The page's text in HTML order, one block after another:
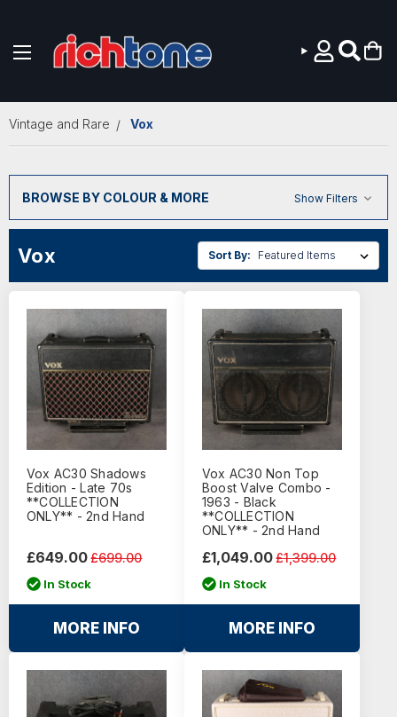
Vintage and Rare Vox
BROWSE BY COLOUR & MORE Show Filters
Vox Sort By:
Vox AC30 Shadows
Edition - Late 70s
**COLLECTION
ONLY** - 2nd Hand
£699.00
£649.00
In Stock
MORE INFO
Vox AC30 Non Top
Boost Valve Combo -
1963 - Black
**COLLECTION
ONLY** - 2nd Hand
£1,399.00
£1,049.00
In Stock
MORE INFO